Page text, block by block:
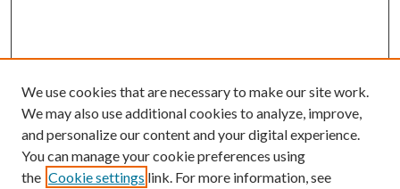
We use cookies that are necessary to make our site work.
We may also use additional cookies to analyze, improve,
and personalize our content and your digital experience.
You can manage your cookie preferences using
the Cookie settings link. For more information, see